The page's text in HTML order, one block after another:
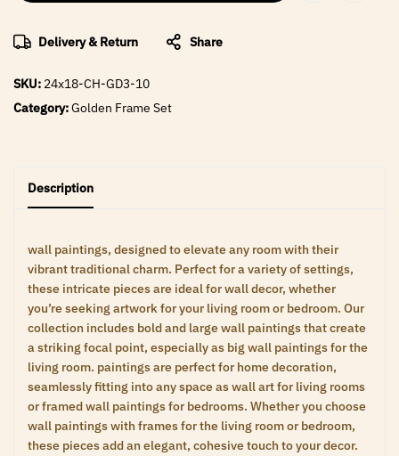
Delivery & Return Share
SKU: 24x18-CH-GD3-10
Category:Golden Frame Set
Description
wall paintings, designed to elevate any room with their
vibrant traditional charm. Perfect for a variety of settings,
these intricate pieces are ideal for wall decor, whether
you’re seeking artwork for your living room or bedroom. Our
collection includes bold and large wall paintings that create
a striking focal point, especially as big wall paintings for the
living room. paintings are perfect for home decoration,
seamlessly fitting into any space as wall art for living rooms
or framed wall paintings for bedrooms. Whether you choose
wall paintings with frames for the living room or bedroom,
these pieces add an elegant, cohesive touch to your decor.